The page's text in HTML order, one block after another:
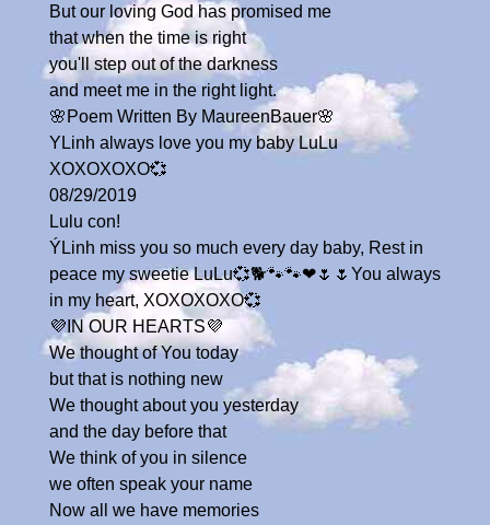
But our loving God has promised me
that when the time is right
you'll step out of the darkness
and meet me in the right light.
🌸Poem Written By MaureenBauer🌸
YLinh always love you my baby LuLu
XOXOXOXO💞
08/29/2019
Lulu con!
ÝLinh miss you so much every day baby, Rest in
peace my sweetie LuLu💞🐕🐾🐾❤🌷🌷You always
in my heart, XOXOXOXO💞
💜IN OUR HEARTS💜
We thought of You today
but that is nothing new
We thought about you yesterday
and the day before that
We think of you in silence
we often speak your name
Now all we have memories